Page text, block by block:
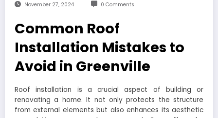
November 27, 2024 0 Comments
Common Roof
Installation Mistakes to
Avoid in Greenville
Roof installation is a crucial aspect of building or
renovating a home. It not only protects the structure
from external elements but also enhances its aesthetic